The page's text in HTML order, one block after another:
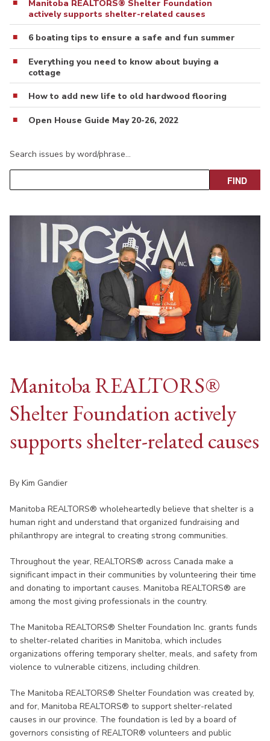
Manitoba REALTORS® Shelter Foundation
actively supports shelter-related causes
6 boating tips to ensure a safe and fun summer
Everything you need to know about buying a
cottage
How to add new life to old hardwood flooring
Open House Guide May 20-26, 2022
Search issues by word/phrase…
Manitoba REALTORS®
Shelter Foundation actively
supports shelter-related causes
By Kim Gandier
Manitoba REALTORS® wholeheartedly believe that shelter is a
human right and understand that organized fundraising and
philanthropy are integral to creating strong communities.
Throughout the year, REALTORS® across Canada make a
significant impact in their communities by volunteering their time
and donating to important causes. Manitoba REALTORS® are
among the most giving professionals in the country.
The Manitoba REALTORS® Shelter Foundation Inc. grants funds
to shelter-related charities in Manitoba, which includes
organizations offering temporary shelter, meals, and safety from
violence to vulnerable citizens, including children.
The Manitoba REALTORS® Shelter Foundation was created by,
and for, Manitoba REALTORS® to support shelter-related
causes in our province. The foundation is led by a board of
governors consisting of REALTOR® volunteers and public